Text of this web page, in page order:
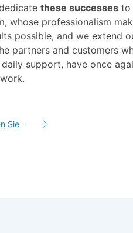
these successes to
whose professionalism
possible, and we extend
partners and customers
support, have once
Sie